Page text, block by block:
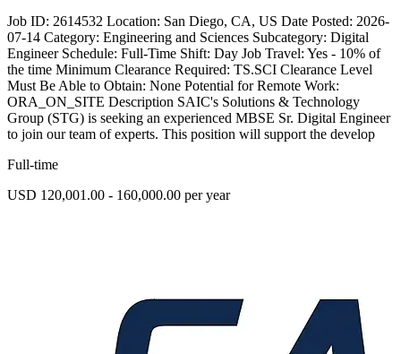
Job ID: 2614532 Location: San Diego, CA, US Date Posted: 2026-
07-14 Category: Engineering and Sciences Subcategory: Digital
Engineer Schedule: Full-Time Shift: Day Job Travel: Yes - 10% of
the time Minimum Clearance Required: TS.SCI Clearance Level
Must Be Able to Obtain: None Potential for Remote Work:
ORA_ON_SITE Description SAIC's Solutions & Technology
Group (STG) is seeking an experienced MBSE Sr. Digital Engineer
to join our team of experts. This position will support the develop
Full-time
USD 120,001.00 - 160,000.00 per year